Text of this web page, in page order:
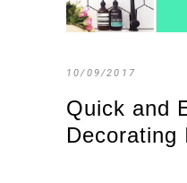
10/09/2017
Quick and
Decorating